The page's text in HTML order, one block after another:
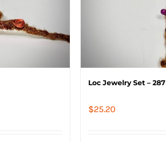
Loc Jewelry Set – 287
$25.20